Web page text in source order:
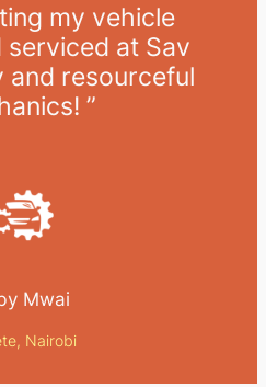
my vehicle
serviced at Sav
and resourceful
”
Mwai
Nairobi